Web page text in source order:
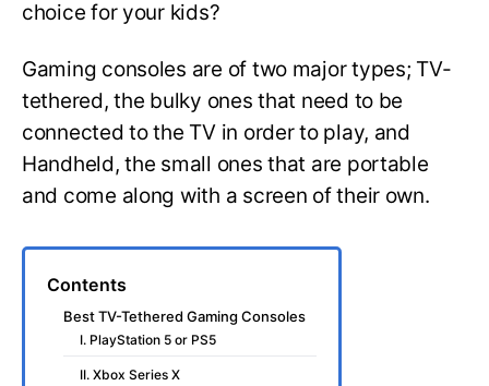
choice for your kids?
Gaming consoles are of two major types; TV-
tethered, the bulky ones that need to be
connected to the TV in order to play, and
Handheld, the small ones that are portable
and come along with a screen of their own.
Contents
Best TV-Tethered Gaming Consoles
I. PlayStation 5 or PS5
II. Xbox Series X